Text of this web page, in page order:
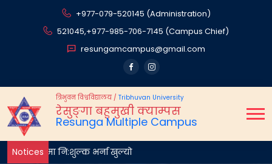
+977-079-520145 (Administration)
521045,+977-985-706-7145 (Campus Chief)
resungamcampus@gmail.com
त्रिभुवन विश्वविद्यालय/Tribhuvan University
रेसुङ्गा बहुमुखी क्याम्पस
Resunga Multiple Campus
Notices
वर्षमा नि:शुल्क भर्ना खुल्यो